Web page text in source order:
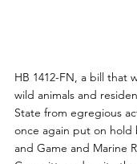
HB 1412-FN, a bill that
wild animals and
State from egregious
once again put on hold
and Game and Marine